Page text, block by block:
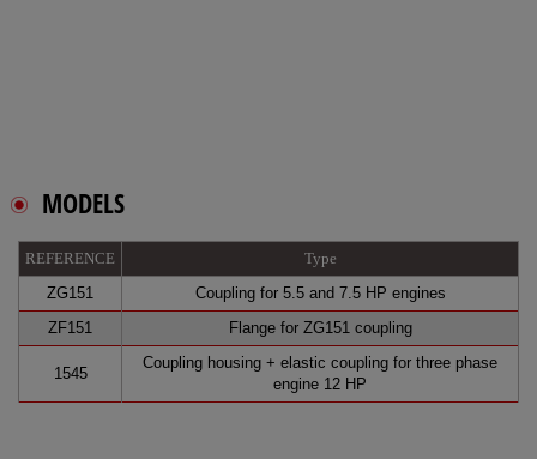
MODELS
REFERENCE
Type
ZG151
Coupling for 5.5 and 7.5 HP engines
ZF151
Flange for ZG151 coupling
1545
Coupling housing + elastic coupling for three phase
engine 12 HP